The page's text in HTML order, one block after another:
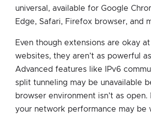
universal, available for Google
Edge, Safari, Firefox browser, and
Even though extensions are okay
websites, they aren’t as powerful
Advanced features like IPv6
split tunneling may be unavailable
browser environment isn’t as open.
your network performance may be